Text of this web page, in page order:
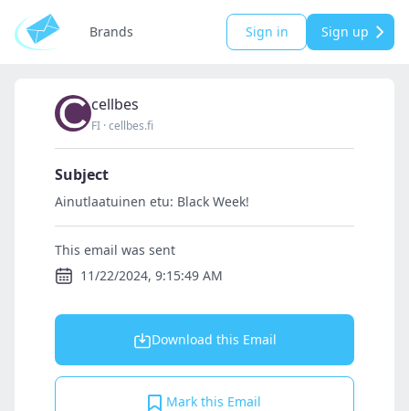
Brands Sign in Sign up
cellbes
FI ·cellbes.fi
Subject
Ainutlaatuinen etu: Black Week!
This email was sent
11/22/2024, 9:15:49 AM
Download this Email
Mark this Email